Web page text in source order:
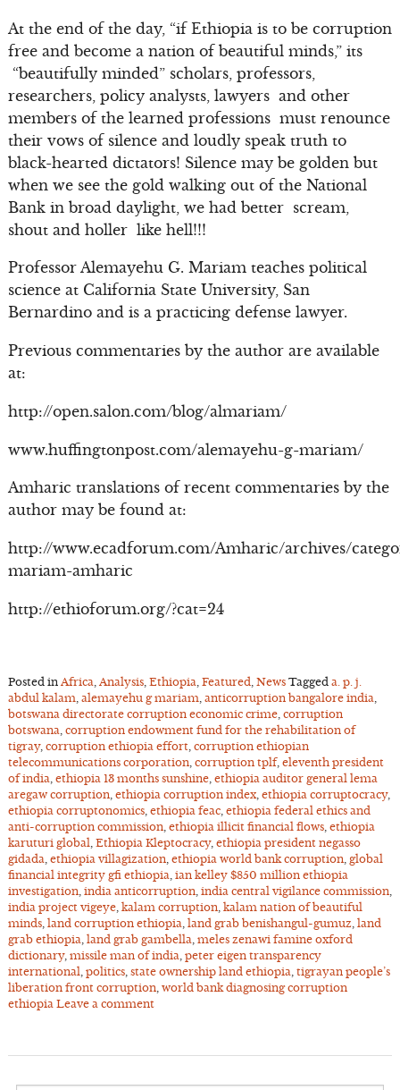
At the end of the day, “if Ethiopia is to be corruption
free and become a nation of beautiful minds,” its
“beautifully minded” scholars, professors,
researchers, policy analysts, lawyers and other
members of the learned professions must renounce
their vows of silence and loudly speak truth to
black-hearted dictators! Silence may be golden but
when we see the gold walking out of the National
Bank in broad daylight, we had better scream,
shout and holler like hell!!!
Professor Alemayehu G. Mariam teaches political
science at California State University, San
Bernardino and is a practicing defense lawyer.
Previous commentaries by the author are available
at:
http://open.salon.com/blog/almariam/
www.huffingtonpost.com/alemayehu-g-mariam/
Amharic translations of recent commentaries by the
author may be found at:
http://www.ecadforum.com/Amharic/archives/
mariam-amharic
http://ethioforum.org/?cat=24
Posted in Africa, Analysis, Ethiopia, Featured, News Tagged a. p. j.
abdul kalam, alemayehu g mariam, anticorruption bangalore india,
botswana directorate corruption economic crime, corruption
botswana, corruption endowment fund for the rehabilitation of
tigray, corruption ethiopia effort, corruption ethiopian
telecommunications corporation, corruption tplf, eleventh president
of india, ethiopia 13 months sunshine, ethiopia auditor general lema
aregaw corruption, ethiopia corruption index, ethiopia corruptocracy,
ethiopia corruptonomics, ethiopia feac, ethiopia federal ethics and
anti-corruption commission, ethiopia illicit financial flows, ethiopia
karuturi global, Ethiopia Kleptocracy, ethiopia president negasso
gidada, ethiopia villagization, ethiopia world bank corruption, global
financial integrity gfi ethiopia, ian kelley $850 million ethiopia
investigation, india anticorruption, india central vigilance commission,
india project vigeye, kalam corruption, kalam nation of beautiful
minds, land corruption ethiopia, land grab benishangul-gumuz, land
grab ethiopia, land grab gambella, meles zenawi famine oxford
dictionary, missile man of india, peter eigen transparency
international, politics, state ownership land ethiopia, tigrayan people’s
liberation front corruption, world bank diagnosing corruption
ethiopia Leave a comment